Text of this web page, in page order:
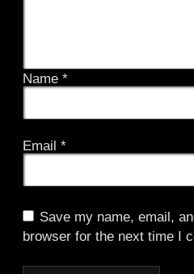
Name *
Email *
Save my name, email,
browser for the next time I